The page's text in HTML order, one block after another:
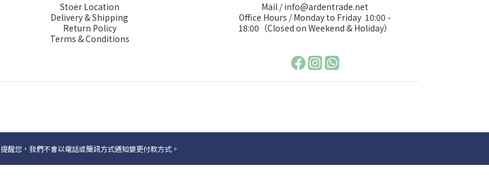
Stoer Location
Delivery & Shipping
Return Policy
Terms & Conditions
Mail / info@ardentrade.net
Office Hours / Monday to Friday 10:00 -
18:00（Closed on Weekend & Holiday）
提醒您，我們不會以電話或簡訊方式通知變更付款方式。